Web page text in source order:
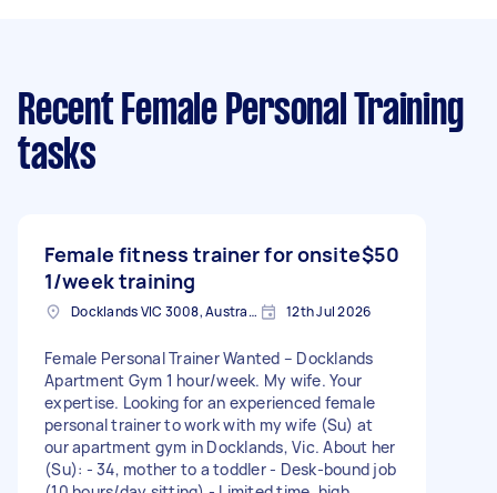
Recent Female Personal Training
tasks
Female fitness trainer for onsite
1/week training
$50
Docklands VIC 3008, Australia 12th Jul 2026
Female Personal Trainer Wanted – Docklands
Apartment Gym 1 hour/week. My wife. Your
expertise. Looking for an experienced female
personal trainer to work with my wife (Su) at
our apartment gym in Docklands, Vic. About her
(Su): - 34, mother to a toddler - Desk-bound job